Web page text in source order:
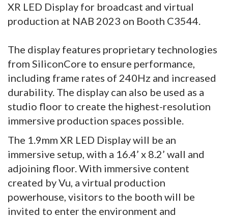
XR LED Display for broadcast and virtual
production at NAB 2023 on Booth C3544.
The display features proprietary technologies
from SiliconCore to ensure performance,
including frame rates of 240Hz and increased
durability. The display can also be used as a
studio floor to create the highest-resolution
immersive production spaces possible.
The 1.9mm XR LED Display will be an
immersive setup, with a 16.4’ x 8.2’ wall and
adjoining floor. With immersive content
created by Vu, a virtual production
powerhouse, visitors to the booth will be
invited to enter the environment and